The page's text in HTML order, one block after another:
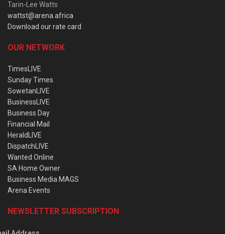
Tarin-Lee Watts
wattst@arena.africa
Download our rate card
OUR NETWORK
TimesLIVE
Sunday Times
SowetanLIVE
BusinessLIVE
Business Day
Financial Mail
HeraldLIVE
DispatchLIVE
Wanted Online
SA Home Owner
Business Media MAGS
Arena Events
NEWSLETTER SUBSCRIPTION